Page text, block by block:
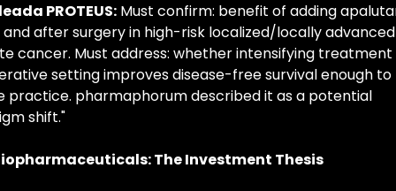
PROTEUS: Must confirm: benefit of adding
after surgery in high-risk localized/locally advanced
cancer. Must address: whether intensifying treatment
setting improves disease-free survival enough to
practice. pharmaphorum described it as a potential
shift."
The Investment Thesis